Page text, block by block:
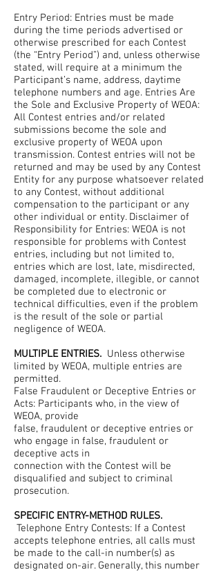
Entry Period: Entries must be made
during the time periods advertised or
otherwise prescribed for each Contest
(the “Entry Period”) and, unless otherwise
stated, will require at a minimum the
Participant’s name, address, daytime
telephone numbers and age. Entries Are
the Sole and Exclusive Property of WEOA:
All Contest entries and/or related
submissions become the sole and
exclusive property of WEOA upon
transmission. Contest entries will not be
returned and may be used by any Contest
Entity for any purpose whatsoever related
to any Contest, without additional
compensation to the participant or any
other individual or entity. Disclaimer of
Responsibility for Entries: WEOA is not
responsible for problems with Contest
entries, including but not limited to,
entries which are lost, late, misdirected,
damaged, incomplete, illegible, or cannot
be completed due to electronic or
technical difficulties, even if the problem
is the result of the sole or partial
negligence of WEOA.
MULTIPLE ENTRIES. Unless otherwise
limited by WEOA, multiple entries are
permitted.
False Fraudulent or Deceptive Entries or
Acts: Participants who, in the view of
WEOA, provide
false, fraudulent or deceptive entries or
who engage in false, fraudulent or
deceptive acts in
connection with the Contest will be
disqualified and subject to criminal
prosecution.
SPECIFIC ENTRY-METHOD RULES.
Telephone Entry Contests: If a Contest
accepts telephone entries, all calls must
be made to the call-in number(s) as
designated on-air. Generally, this number